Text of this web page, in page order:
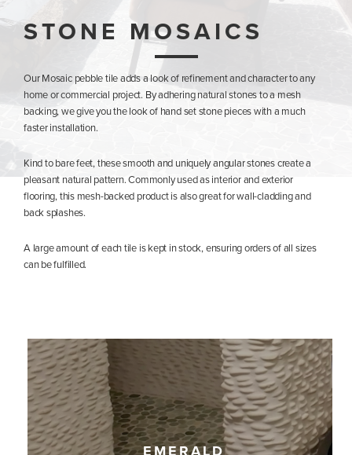
STONE MOSAICS
Our Mosaic pebble tile adds a look of refinement and character to any
home or commercial project. By adhering natural stones to a mesh
backing, we give you the look of hand set stone pieces with a much
faster installation.
Kind to bare feet, these smooth and uniquely angular stones create a
pleasant natural pattern. Commonly used as interior and exterior
flooring, this mesh-backed product is also great for wall-cladding and
back splashes.
A large amount of each tile is kept in stock, ensuring orders of all sizes
can be fulfilled.